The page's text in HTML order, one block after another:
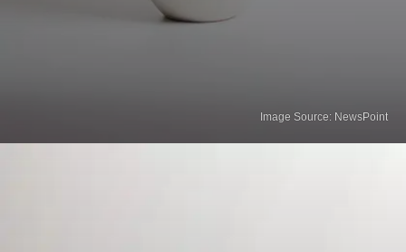
Image Source: NewsPoint